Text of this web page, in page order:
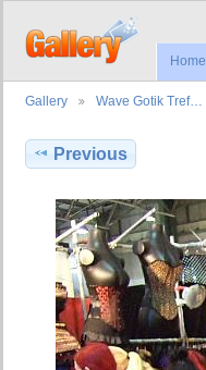
Home
Gallery Wave Gotik Tref…
Previous